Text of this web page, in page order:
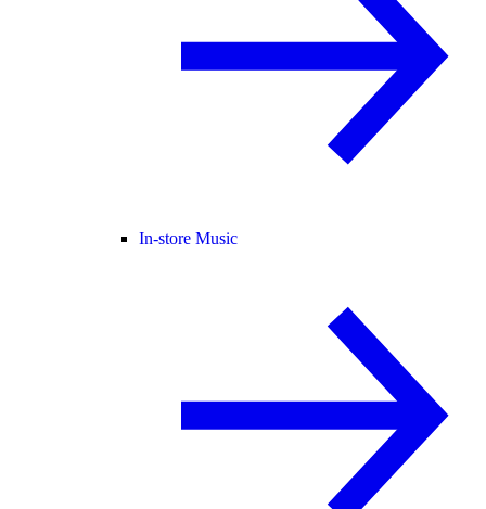
In-store Music